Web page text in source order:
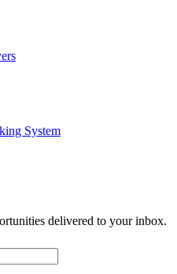
System
delivered to your inbox.